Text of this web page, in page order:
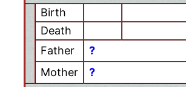
Birth
Death
Father
?
Mother
?